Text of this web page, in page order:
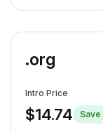
.org
Intro Price
$14.74